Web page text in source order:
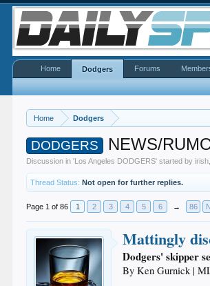
Home Dodgers
DODGERS NEWS/
Discussion in 'Los Angeles DODGERS' started byirish
Thread Status: Not open for further replies.
Page 1 of 86 1 2 3 4 5 6 → 86
Mattingly
Dodgers' skipper
By Ken Gurnick |
Home Dodgers Forums